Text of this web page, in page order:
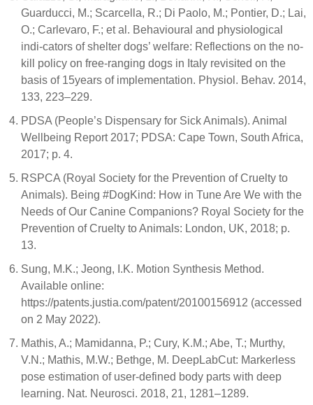
Guarducci, M.; Scarcella, R.; Di Paolo, M.; Pontier, D.; Lai,
O.; Carlevaro, F.; et al. Behavioural and physiological
indi-cators of shelter dogs’ welfare: Reflections on the no-
kill policy on free-ranging dogs in Italy revisited on the
basis of 15years of implementation. Physiol. Behav. 2014,
133, 223–229.
PDSA (People’s Dispensary for Sick Animals). Animal
Wellbeing Report 2017; PDSA: Cape Town, South Africa,
2017; p. 4.
RSPCA (Royal Society for the Prevention of Cruelty to
Animals). Being #DogKind: How in Tune Are We with the
Needs of Our Canine Companions? Royal Society for the
Prevention of Cruelty to Animals: London, UK, 2018; p.
13.
Sung, M.K.; Jeong, I.K. Motion Synthesis Method.
Available online:
https://patents.justia.com/patent/20100156912 (accessed
on 2 May 2022).
Mathis, A.; Mamidanna, P.; Cury, K.M.; Abe, T.; Murthy,
V.N.; Mathis, M.W.; Bethge, M. DeepLabCut: Markerless
pose estimation of user-defined body parts with deep
learning. Nat. Neurosci. 2018, 21, 1281–1289.